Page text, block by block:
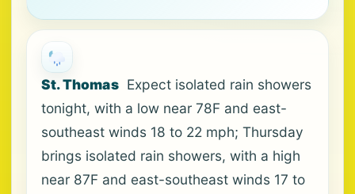
St. Thomas Expect isolated rain showers
tonight, with a low near 78F and east-
southeast winds 18 to 22 mph; Thursday
brings isolated rain showers, with a high
near 87F and east-southeast winds 17 to